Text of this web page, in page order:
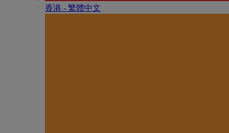
香港 - 繁體中文